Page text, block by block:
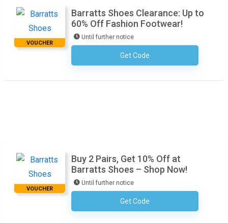
VOUCHER
Barratts Shoes Clearance: Up to
60% Off Fashion Footwear!
Until further notice
Get CodeNo Code Required
VOUCHER
Buy 2 Pairs, Get 10% Off at
Barratts Shoes – Shop Now!
Until further notice
Get CodeNo Code Required